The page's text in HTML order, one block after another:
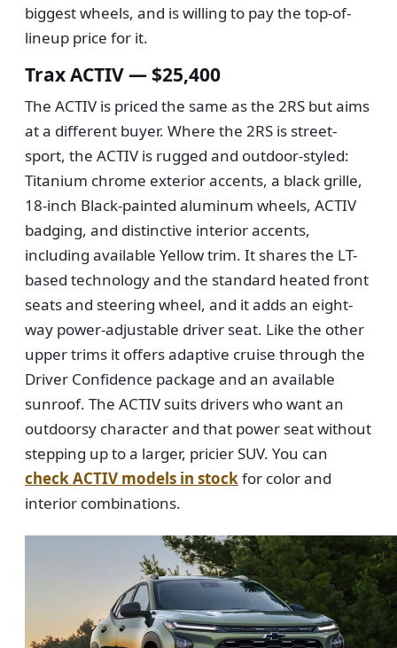
biggest wheels, and is willing to pay the top-of-
lineup price for it.
Trax ACTIV — $25,400
The ACTIV is priced the same as the 2RS but aims
at a different buyer. Where the 2RS is street-
sport, the ACTIV is rugged and outdoor-styled:
Titanium chrome exterior accents, a black grille,
18-inch Black-painted aluminum wheels, ACTIV
badging, and distinctive interior accents,
including available Yellow trim. It shares the LT-
based technology and the standard heated front
seats and steering wheel, and it adds an eight-
way power-adjustable driver seat. Like the other
upper trims it offers adaptive cruise through the
Driver Confidence package and an available
sunroof. The ACTIV suits drivers who want an
outdoorsy character and that power seat without
stepping up to a larger, pricier SUV. You can
check ACTIV models in stockfor color and
interior combinations.